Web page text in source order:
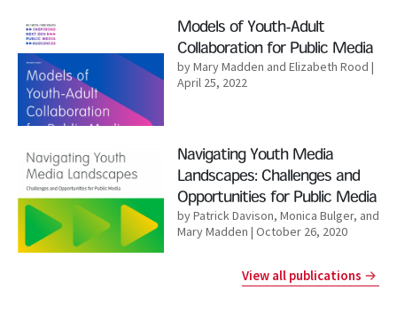
Read More
Models of Youth-Adult
Collaboration for Public Media
by Mary Madden and Elizabeth Rood |
April 25, 2022
Read More
Navigating Youth Media
Landscapes: Challenges and
Opportunities for Public Media
by Patrick Davison, Monica Bulger, and
Mary Madden | October 26, 2020
View all publications